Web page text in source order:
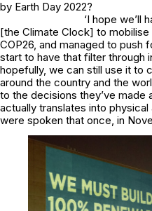
by Earth Day 2022?
‘I hope we’ll
[the Climate Clock] to
COP26, and managed to push
start to have that filter through
hopefully, we can still use it to
around the country and the
to the decisions they’ve made
actually translates into
were spoken that once, in